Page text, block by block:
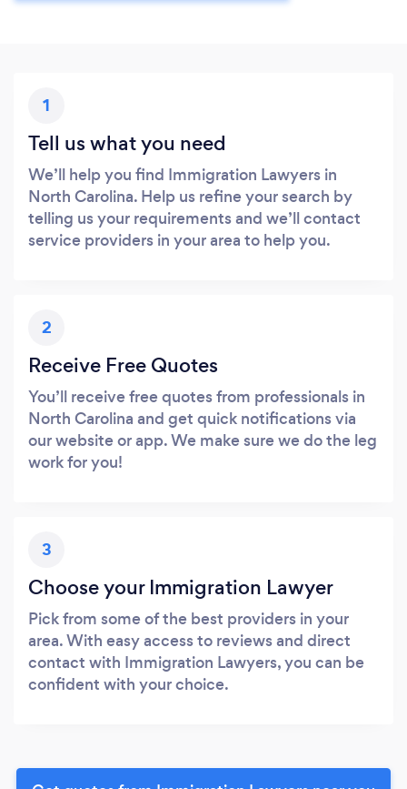
1
Tell us what you need
We’ll help you find Immigration Lawyers in
North Carolina. Help us refine your search by
telling us your requirements and we’ll contact
service providers in your area to help you.
2
Receive Free Quotes
You’ll receive free quotes from professionals in
North Carolina and get quick notifications via
our website or app. We make sure we do the leg
work for you!
3
Choose your Immigration Lawyer
Pick from some of the best providers in your
area. With easy access to reviews and direct
contact with Immigration Lawyers, you can be
confident with your choice.